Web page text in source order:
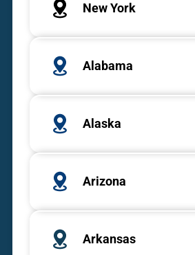
New York
Alabama
Alaska
Arizona
Arkansas